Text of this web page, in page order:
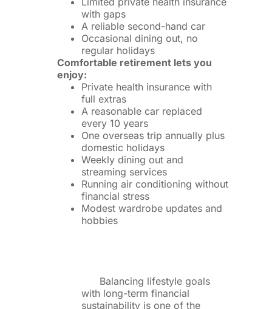
with gaps
A reliable second-hand car
Occasional dining out, no
regular holidays
Comfortable retirement lets you
enjoy:
Private health insurance with
full extras
A reasonable car replaced
every 10 years
One overseas trip annually plus
domestic holidays
Weekly dining out and
streaming services
Running air conditioning without
financial stress
Modest wardrobe updates and
hobbies
Balancing lifestyle goals
with long-term financial
sustainability is one of the